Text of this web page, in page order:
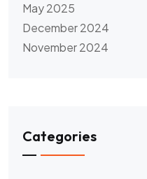
May 2025
December 2024
November 2024
Categories